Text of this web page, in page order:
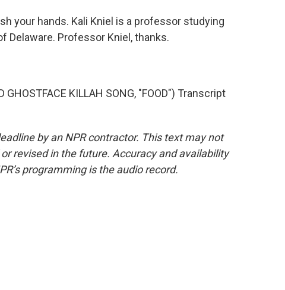
your hands. Kali Kniel is a professor studying
Delaware. Professor Kniel, thanks.
GHOSTFACE KILLAH SONG, "FOOD") Transcript
by an NPR contractor. This text may not
revised in the future. Accuracy and availability
programming is the audio record.